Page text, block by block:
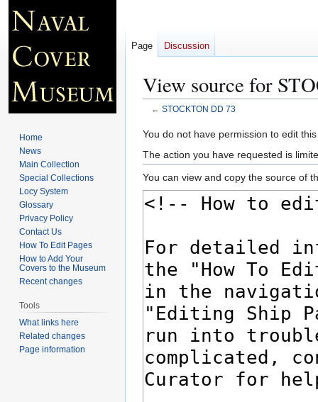
View source for
← STOCKTON DD 73
Jump
to
navigation
Jump
to
search
You do not have permission to edit
The action you have requested is
You can view and copy the source of
Page Discussion
Home
News
Main Collection
Special Collections
Locy System
Glossary
Privacy Policy
Contact Us
How To Edit Pages
How to Add Your
Covers to the Museum
Recent changes
Tools
What links here
Related changes
Page information